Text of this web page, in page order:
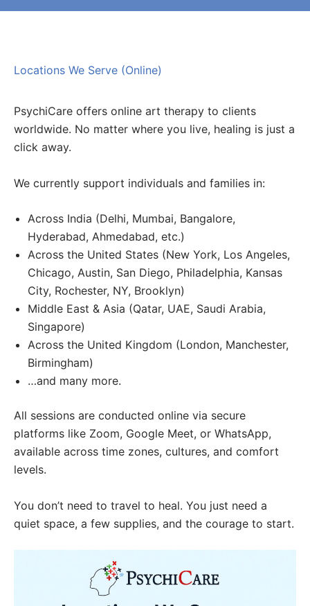
Locations We Serve (Online)
PsychiCare offers online art therapy to clients
worldwide. No matter where you live, healing is just a
click away.
We currently support individuals and families in:
Across India (Delhi, Mumbai, Bangalore,
Hyderabad, Ahmedabad, etc.)
Across the United States (New York, Los Angeles,
Chicago, Austin, San Diego, Philadelphia, Kansas
City, Rochester, NY, Brooklyn)
Middle East & Asia (Qatar, UAE, Saudi Arabia,
Singapore)
Across the United Kingdom (London, Manchester,
Birmingham)
…and many more.
All sessions are conducted online via secure
platforms like Zoom, Google Meet, or WhatsApp,
available across time zones, cultures, and comfort
levels.
You don’t need to travel to heal. You just need a
quiet space, a few supplies, and the courage to start.